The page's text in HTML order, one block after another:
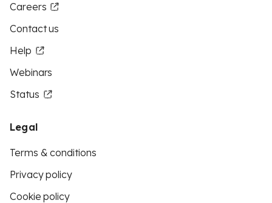
Careers
Contact us
Help
Webinars
Status
Legal
Terms & conditions
Privacy policy
Cookie policy